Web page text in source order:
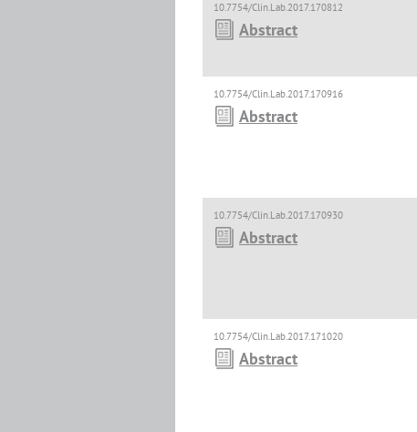
10.7754/Clin.Lab.2017.170812
Abstract
10.7754/Clin.Lab.2017.170916
Abstract
10.7754/Clin.Lab.2017.170930
Abstract
10.7754/Clin.Lab.2017.171020
Abstract